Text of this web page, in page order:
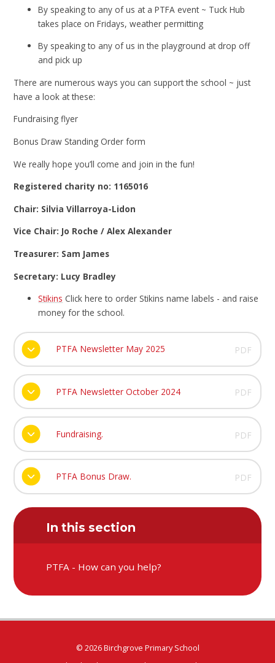
By speaking to any of us at a PTFA event ~ Tuck Hub
takes place on Fridays, weather permitting
By speaking to any of us in the playground at drop off
and pick up
There are numerous ways you can support the school ~ just
have a look at these:
Fundraising flyer
Bonus Draw Standing Order form
We really hope you’ll come and join in the fun!
Registered charity no: 1165016
Chair: Silvia Villarroya-Lidon
Vice Chair: Jo Roche / Alex Alexander
Treasurer: Sam James
Secretary: Lucy Bradley
Stikins Click here to order Stikins name labels - and raise
money for the school.
PTFA Newsletter May 2025 PDF
PTFA Newsletter October 2024 PDF
Fundraising. PDF
PTFA Bonus Draw. PDF
In this section
PTFA - How can you help?
© 2026 Birchgrove Primary School